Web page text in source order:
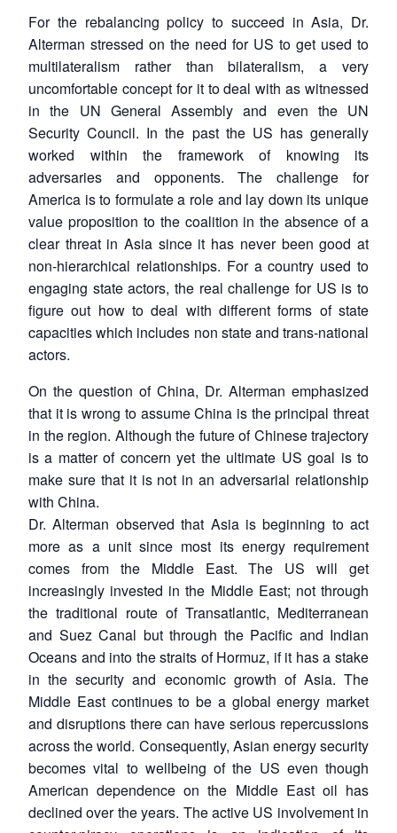
For the rebalancing policy to succeed in Asia, Dr.
Alterman stressed on the need for US to get used to
multilateralism rather than bilateralism, a very
uncomfortable concept for it to deal with as witnessed
in the UN General Assembly and even the UN
Security Council. In the past the US has generally
worked within the framework of knowing its
adversaries and opponents. The challenge for
America is to formulate a role and lay down its unique
value proposition to the coalition in the absence of a
clear threat in Asia since it has never been good at
non-hierarchical relationships. For a country used to
engaging state actors, the real challenge for US is to
figure out how to deal with different forms of state
capacities which includes non state and trans-national
actors.
On the question of China, Dr. Alterman emphasized
that it is wrong to assume China is the principal threat
in the region. Although the future of Chinese trajectory
is a matter of concern yet the ultimate US goal is to
make sure that it is not in an adversarial relationship
with China.
Dr. Alterman observed that Asia is beginning to act
more as a unit since most its energy requirement
comes from the Middle East. The US will get
increasingly invested in the Middle East; not through
the traditional route of Transatlantic, Mediterranean
and Suez Canal but through the Pacific and Indian
Oceans and into the straits of Hormuz, if it has a stake
in the security and economic growth of Asia. The
Middle East continues to be a global energy market
and disruptions there can have serious repercussions
across the world. Consequently, Asian energy security
becomes vital to wellbeing of the US even though
American dependence on the Middle East oil has
declined over the years. The active US involvement in